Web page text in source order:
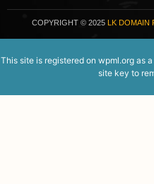
COPYRIGHT© 2025 LK DOMAIN
This site is registered on wpml.org as
site key to